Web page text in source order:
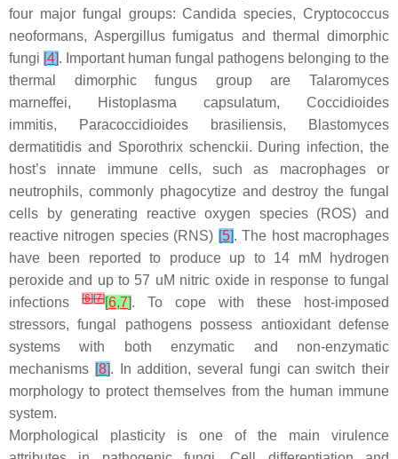
four major fungal groups:Candida species,Cryptococcus
neoformans,Aspergillus fumigatus and thermal dimorphic
fungi [4]. Important human fungal pathogens belonging to the
thermal dimorphic fungus group are Talaromyces
marneffei, Histoplasma capsulatum, Coccidioides
immitis, Paracoccidioides brasiliensis,
Blastomyces
dermatitidis and Sporothrix schenckii. During infection, the
host’s innate immune cells, such as macrophages or
neutrophils, commonly phagocytize and destroy the fungal
cells by generating reactive oxygen species (ROS) and
reactive nitrogen species (RNS) [5]. The host macrophages
have been reported to produce up to 14 mM hydrogen
peroxide and up to 57 uM nitric oxide in response to fungal
infections
[6][7][6,7]. To cope with these host-imposed
stressors, fungal pathogens possess antioxidant defense
systems with both enzymatic and non-enzymatic
mechanisms [8]. In addition, several fungi can switch their
morphology to protect themselves from the human immune
system.
Morphological plasticity is one of the main virulence